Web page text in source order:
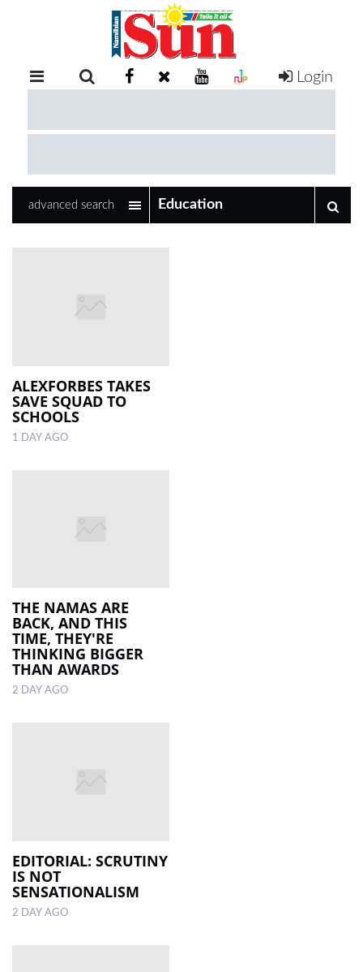
RETAIL
EXAM
COMPETITIONS
LOCAL
NEWS
ESP
MAGAZINE
COMPETITIONS
Login
advanced search
ALEXFORBES TAKES
SAVE SQUAD TO
SCHOOLS
1 DAY AGO
THE NAMAS ARE
BACK, AND THIS
TIME, THEY'RE
THINKING BIGGER
THAN AWARDS
2 DAY AGO
EDITORIAL: SCRUTINY
IS NOT
SENSATIONALISM
2 DAY AGO